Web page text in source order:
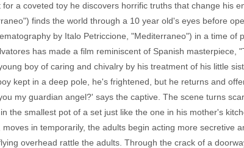
a coveted toy he discovers horrific truths that change his
finds the world through a 10 year old's eyes before
by Italo Petriccione, "Mediterraneo") in a time of
has made a film reminiscent of Spanish masterpiece,
boy of caring and chivalry by his treatment of his little
kept in a deep pole, he's frightened, but he returns and
my guardian angel?' says the captive. The scene turns
the smallest pot of a set just like the one in his mother's
in temporarily, the adults begin acting more secretive
overhead rattle the adults. Through the crack of a